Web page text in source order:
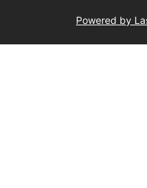
Powered by